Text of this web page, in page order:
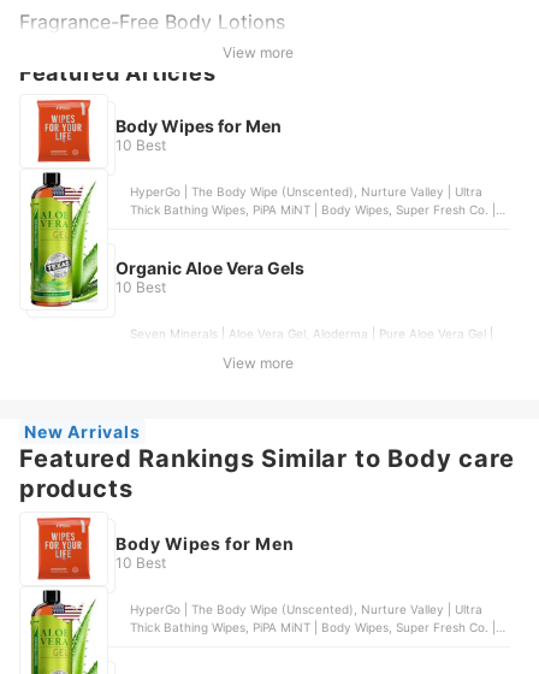
Fragrance-Free Body Lotions
View more
Featured Articles
Body Wipes for Men
10 Best
HyperGo | The Body Wipe (Unscented), Nurture Valley | Ultra
Thick Bathing Wipes, PiPA MiNT | Body Wipes, Super Fresh Co. |
Organic Aloe Vera Gels
10 Best
Seven Minerals | Aloe Vera Gel, Aloderma | Pure Aloe Vera Gel |
Fruit Of The Earth | Aloe Vera 100 % Gel | 12 oz
View more
New Arrivals
Featured Rankings Similar to Body care
products
Body Wipes for Men
10 Best
HyperGo | The Body Wipe (Unscented), Nurture Valley | Ultra
Thick Bathing Wipes, PiPA MiNT | Body Wipes, Super Fresh Co. |